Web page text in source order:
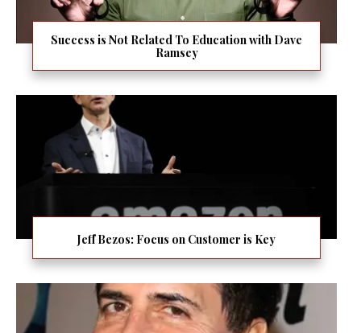
Success is Not Related To Education with Dave
Ramsey
Jeff Bezos: Focus on Customer is Key